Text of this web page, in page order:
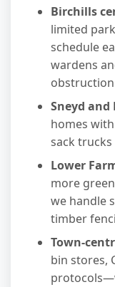
Birchills
limited
schedule
wardens
Sneyd
homes
sack
Lower
more
we handle
timber
Town-
bin stores,